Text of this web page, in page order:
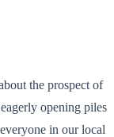
the prospect of
opening piles
in our local